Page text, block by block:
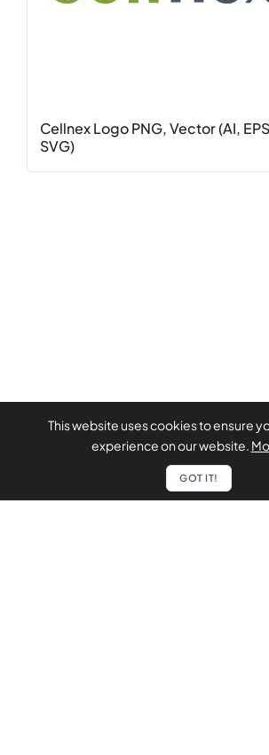
Cellnex Logo PNG, Vector (AI,
SVG)
This website uses cookies to ensure
experience on our website.
GOT IT!